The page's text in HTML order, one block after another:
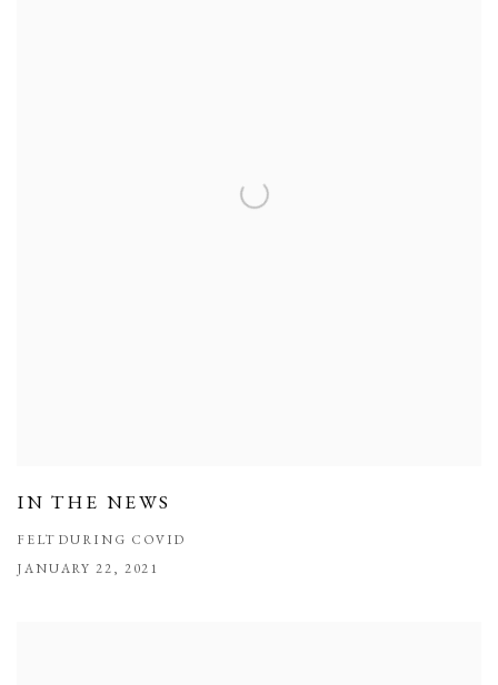
IN THE NEWS
FELT DURING COVID
JANUARY 22, 2021